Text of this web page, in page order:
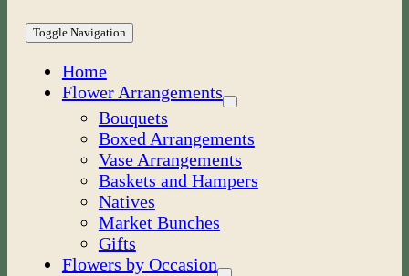
Toggle Navigation
Home
Flower Arrangements
Bouquets
Boxed Arrangements
Vase Arrangements
Baskets and Hampers
Natives
Market Bunches
Gifts
Flowers by Occasion